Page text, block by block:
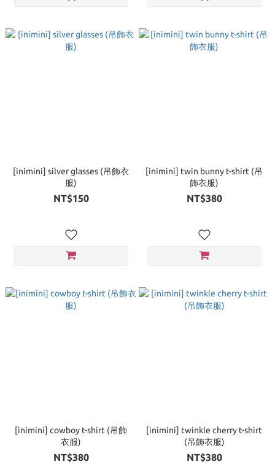
[inimini] silver glasses (吊飾衣
服)
NT$150
[inimini] twin bunny t-shirt (吊
飾衣服)
NT$380
[inimini] cowboy t-shirt (吊飾
衣服)
NT$380
[inimini] twinkle cherry t-shirt
(吊飾衣服)
NT$380